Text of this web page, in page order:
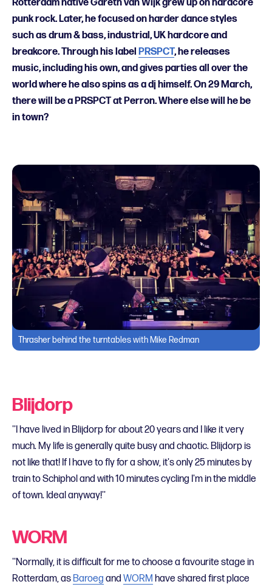
Rotterdam native Gareth van Wijk grew up on hardcore
punk rock. Later, he focused on harder dance styles
such as drum & bass, industrial, UK hardcore and
breakcore. Through his label PRSPCT, he releases
music, including his own, and gives parties all over the
world where he also spins as a dj himself. On 29 March,
there will be a PRSPCT at Perron. Where else will he be
in town?
Thrasher behind the turntables with Mike Redman
Blijdorp
''I have lived in Blijdorp for about 20 years and I like it very
much. My life is generally quite busy and chaotic. Blijdorp is
not like that! If I have to fly for a show, it's only 25 minutes by
train to Schiphol and with 10 minutes cycling I'm in the middle
of town. Ideal anyway!''
WORM
''Normally, it is difficult for me to choose a favourite stage in
Rotterdam, as Baroeg and WORM have shared first place